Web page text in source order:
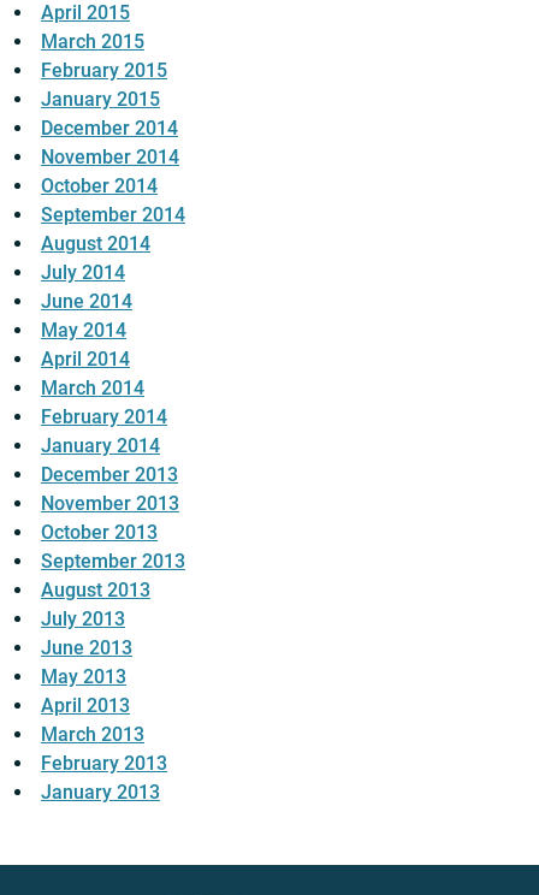
April 2015
March 2015
February 2015
January 2015
December 2014
November 2014
October 2014
September 2014
August 2014
July 2014
June 2014
May 2014
April 2014
March 2014
February 2014
January 2014
December 2013
November 2013
October 2013
September 2013
August 2013
July 2013
June 2013
May 2013
April 2013
March 2013
February 2013
January 2013